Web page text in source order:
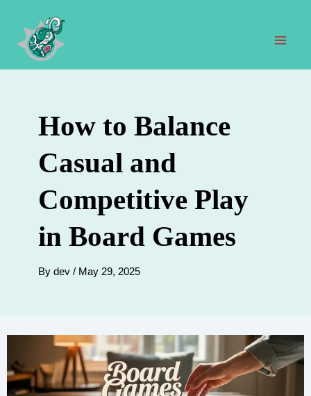
content
How to Balance
Casual and
Competitive Play
in Board Games
By dev / May 29, 2025